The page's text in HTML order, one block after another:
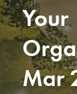
Your
Mar